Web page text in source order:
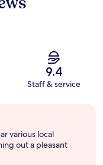
9.4
Staff & service
various local
out a pleasant